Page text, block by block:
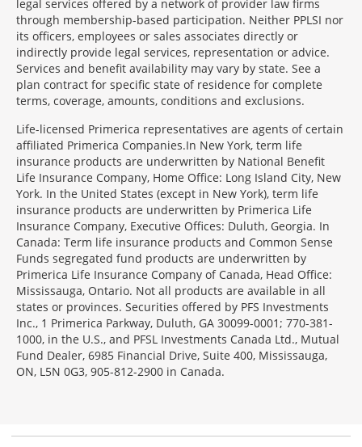
legal services offered by a network of provider law firms
through membership-based participation. Neither PPLSI nor
its officers, employees or sales associates directly or
indirectly provide legal services, representation or advice.
Services and benefit availability may vary by state. See a
plan contract for specific state of residence for complete
terms, coverage, amounts, conditions and exclusions.
Morgage
Disclosures
Section
Life-licensed Primerica representatives are agents of certain
affiliated Primerica Companies.In New York, term life
insurance products are underwritten by National Benefit
Life Insurance Company, Home Office: Long Island City, New
York. In the United States (except in New York), term life
insurance products are underwritten by Primerica Life
Insurance Company, Executive Offices: Duluth, Georgia. In
Canada: Term life insurance products and Common Sense
Funds segregated fund products are underwritten by
Primerica Life Insurance Company of Canada, Head Office:
Mississauga, Ontario. Not all products are available in all
states or provinces. Securities offered by PFS Investments
Inc., 1 Primerica Parkway, Duluth, GA 30099-0001; 770-381-
1000, in the U.S., and PFSL Investments Canada Ltd., Mutual
Fund Dealer, 6985 Financial Drive, Suite 400, Mississauga,
ON, L5N 0G3, 905-812-2900 in Canada.